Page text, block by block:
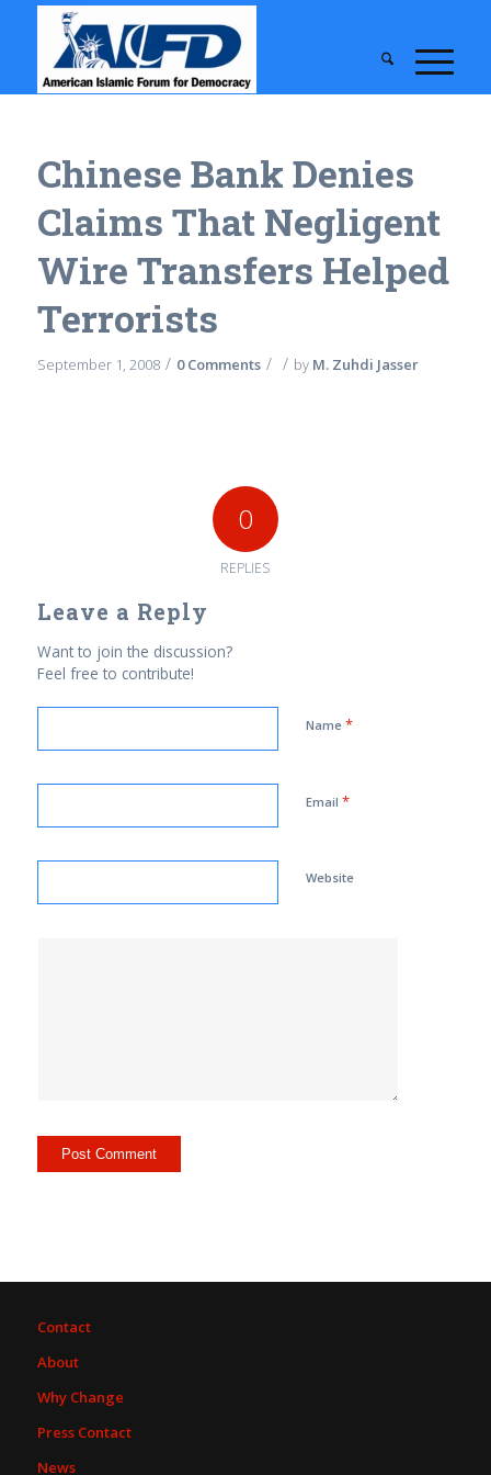
Chinese Bank Denies
Claims That Negligent
Wire Transfers Helped
Terrorists
September 1, 2008 / 0 Comments / / by M. Zuhdi Jasser
0
REPLIES
Leave a Reply
Want to join the discussion?
Feel free to contribute!
Name *
Email *
Website
Contact
About
Why Change
Press Contact
News